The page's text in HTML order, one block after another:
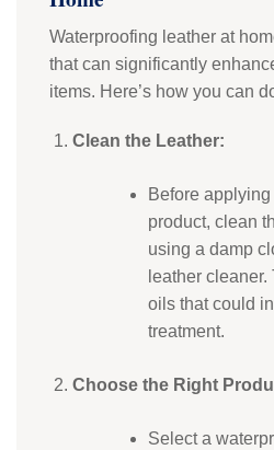
Waterproofing leather at
that can significantly
items. Here’s how you can
Clean the Leather:
Before
product, clean
using a damp
leather
oils that could
treatment.
Choose the Right
Select a